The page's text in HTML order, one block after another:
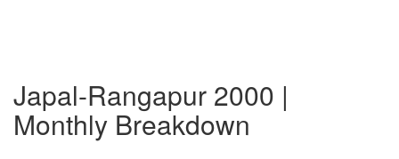
Japal-Rangapur 2000 |
Monthly Breakdown